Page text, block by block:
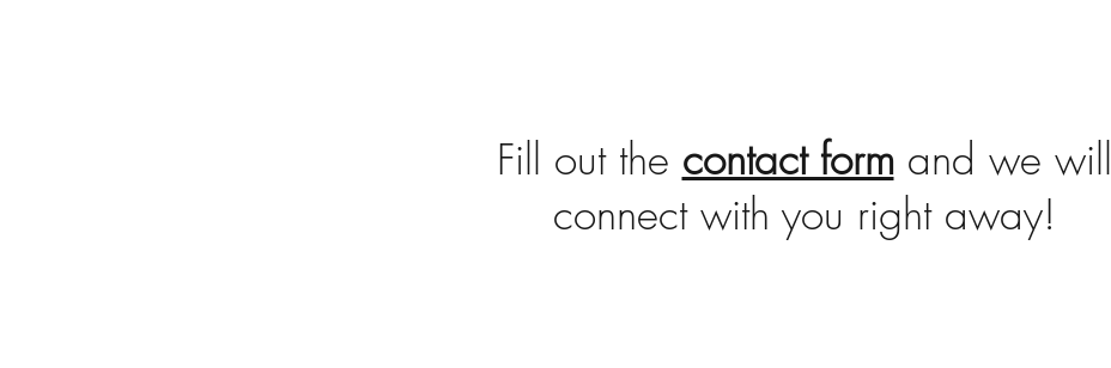
Fill out the contact formand we will
connect with you right away!